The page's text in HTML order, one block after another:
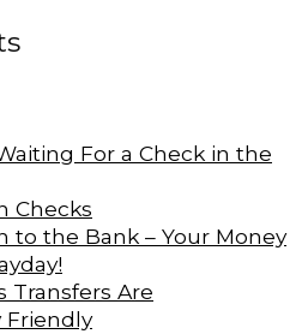
For a Check in the
Checks
to the Bank – Your Money
Transfers Are
Friendly